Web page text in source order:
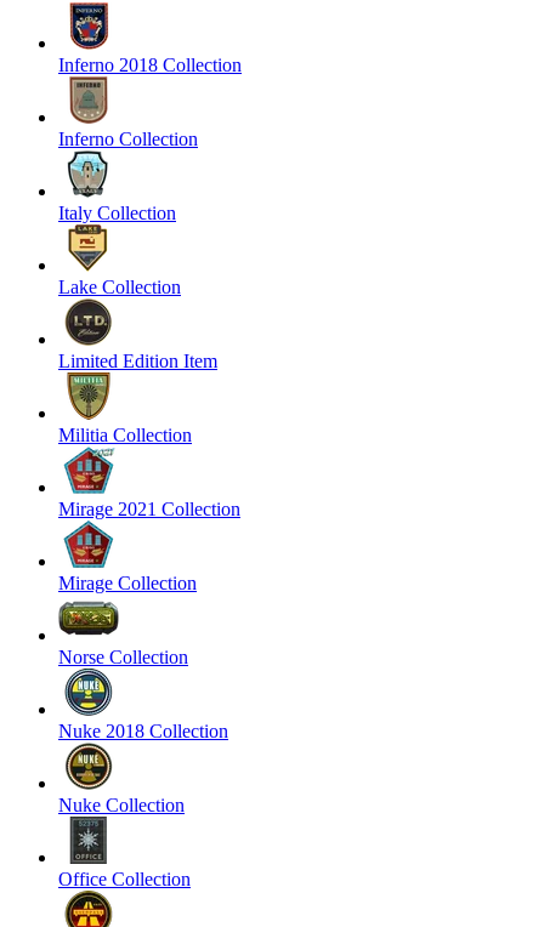
Inferno 2018 Collection
Inferno Collection
Italy Collection
Lake Collection
Limited Edition Item
Militia Collection
Mirage 2021 Collection
Mirage Collection
Norse Collection
Nuke 2018 Collection
Nuke Collection
Office Collection